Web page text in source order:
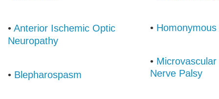
• Anterior Ischemic Optic
Neuropathy
• Blepharospasm
•
•
Nerve Palsy